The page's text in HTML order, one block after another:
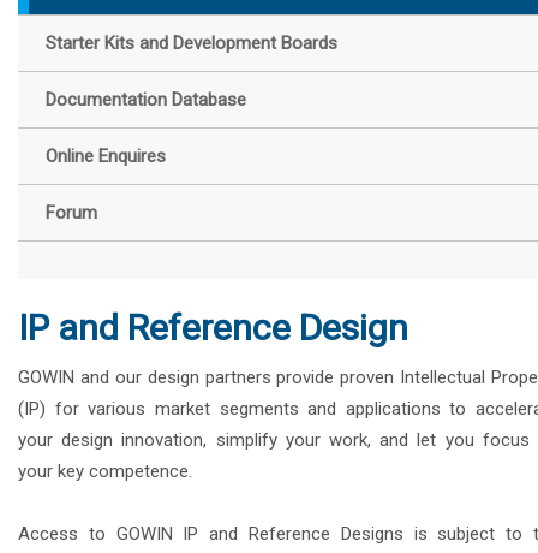
Starter Kits and Development Boards
Documentation Database
Online Enquires
Forum
IP and Reference Design
GOWIN and our design partners provide proven Intellectual
(IP) for various market segments and applications to
your design innovation, simplify your work, and let you focus
your key competence.
Access to GOWIN IP and Reference Designs is subject to